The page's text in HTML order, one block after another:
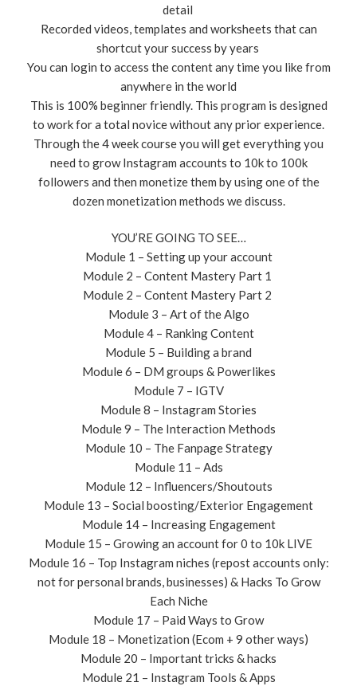
detail ​
Recorded videos, templates and worksheets that can
shortcut your success by years ​
You can login to access the content any time you like from
anywhere in the world
This is 100% beginner friendly. This program is designed
to work for a total novice without any prior experience.
Through the 4 week course you will get everything you
need to grow Instagram accounts to 10k to 100k
followers and then monetize them by using one of the
dozen monetization methods we discuss.
YOU’RE GOING TO SEE…
​Module 1 – Setting up your account
Module 2 – Content Mastery Part 1 ​
Module 2 – Content Mastery Part 2 ​
Module 3 – Art of the Algo
Module 4 – Ranking Content
Module 5 – Building a brand
Module 6 – DM groups & Powerlikes
Module 7 – IGTV
Module 8 – Instagram Stories
Module 9 – The Interaction Methods
​Module 10 – The Fanpage Strategy
Module 11 – Ads
Module 12 – Influencers/Shoutouts
Module 13 – Social boosting/Exterior Engagement
Module 14 – Increasing Engagement
Module 15 – Growing an account for 0 to 10k LIVE
Module 16 – Top Instagram niches (repost accounts only:
not for personal brands, businesses) & Hacks To Grow
Each Niche
Module 17 – Paid Ways to Grow
Module 18 – Monetization (Ecom + 9 other ways)
Module 20 – Important tricks & hacks​
Module 21 – Instagram Tools & Apps